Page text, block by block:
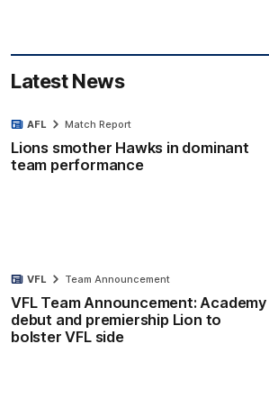
Latest News
Lions smother Hawks in dominant
team performance
AFL Match Report
VFL Team Announcement: Academy
debut and premiership Lion to
bolster VFL side
VFL Team Announcement